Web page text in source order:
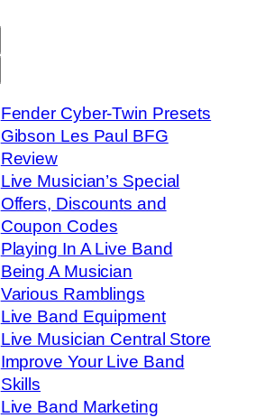
Fender Cyber-Twin Presets
Gibson Les Paul BFG
Review
Live Musician’s Special
Offers, Discounts and
Coupon Codes
Playing In A Live Band
Being A Musician
Various Ramblings
Live Band Equipment
Live Musician Central Store
Improve Your Live Band
Skills
Live Band Marketing